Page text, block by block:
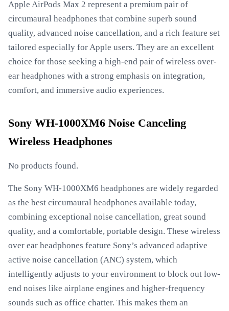
Apple AirPods Max 2 represent a premium pair of
circumaural headphones that combine superb sound
quality, advanced noise cancellation, and a rich feature set
tailored especially for Apple users. They are an excellent
choice for those seeking a high-end pair of wireless over-
ear headphones with a strong emphasis on integration,
comfort, and immersive audio experiences.
Sony WH-1000XM6 Noise Canceling
Wireless Headphones
No products found.
The Sony WH-1000XM6 headphones are widely regarded
as the best circumaural headphones available today,
combining exceptional noise cancellation, great sound
quality, and a comfortable, portable design. These wireless
over ear headphones feature Sony’s advanced adaptive
active noise cancellation (ANC) system, which
intelligently adjusts to your environment to block out low-
end noises like airplane engines and higher-frequency
sounds such as office chatter. This makes them an